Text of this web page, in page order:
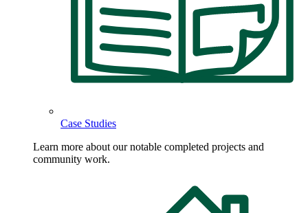
Case Studies
Learn more about our notable completed projects and
community work.